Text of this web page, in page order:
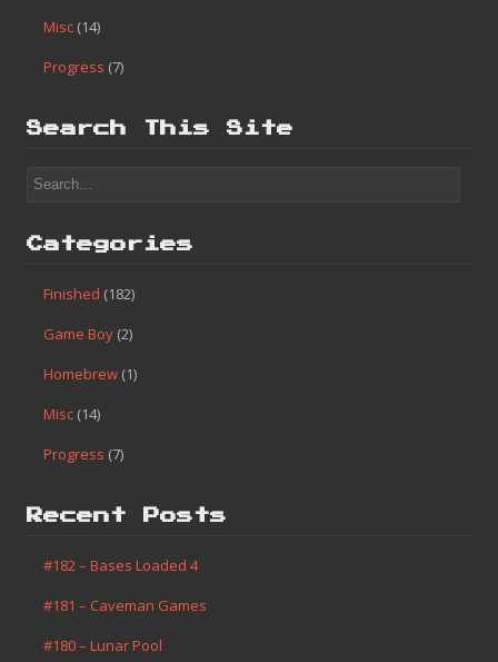
Misc (14)
Progress (7)
Search This Site
Categories
Finished (182)
Game Boy (2)
Homebrew (1)
Misc (14)
Progress (7)
Recent Posts
#182 – Bases Loaded 4
#181 – Caveman Games
#180 – Lunar Pool